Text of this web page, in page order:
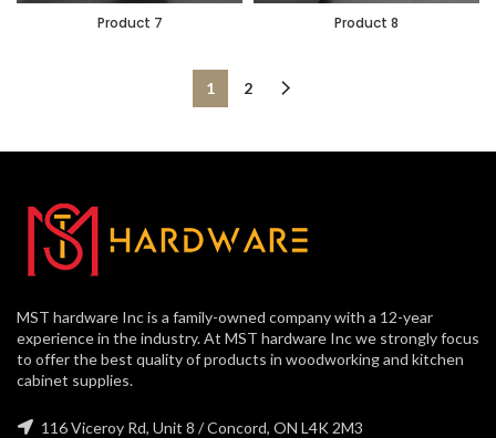
Product 7 Product 8
1 2
MST hardware Inc is a family-owned company with a 12-year
experience in the industry. At MST hardware Inc we strongly focus
to offer the best quality of products in woodworking and kitchen
cabinet supplies.
116 Viceroy Rd, Unit 8 / Concord, ON L4K 2M3